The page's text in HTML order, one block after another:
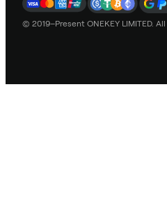
© 2019–Present ONEKEY LIMITED.